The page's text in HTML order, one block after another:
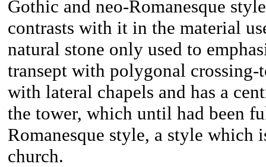
Gothic and neo-Romanesque
contrasts with it in the material
natural stone only used to
transept with polygonal
with lateral chapels and has a
the tower, which until had been
Romanesque style, a style
church.